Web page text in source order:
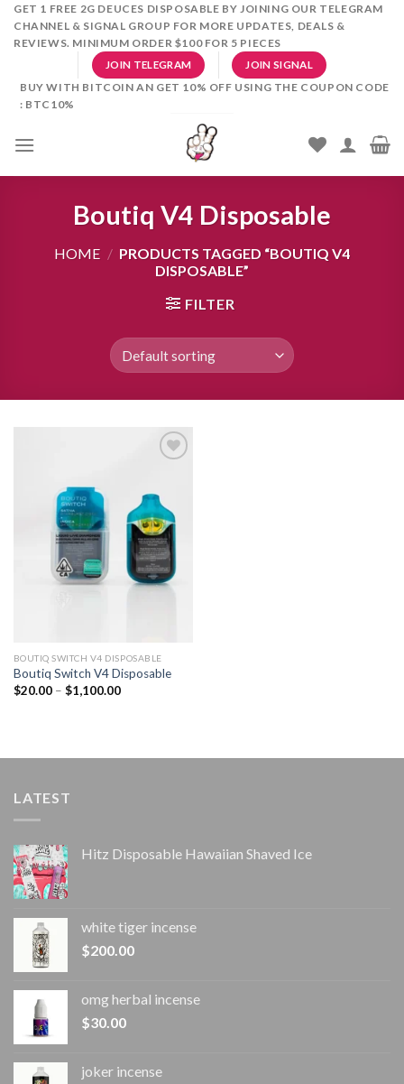
SkipGET 1 FREE 2G DEUCES DISPOSABLE BY JOINING OUR TELEGRAM
CHANNEL & SIGNAL GROUP FOR MORE UPDATES, DEALS &
REVIEWS. MINIMUM ORDER $100 FOR 5 PIECES
JOIN TELEGRAM JOIN SIGNAL
BUY WITH BITCOIN AN GET 10% OFF USING THE COUPON CODE
: BTC10%
Boutiq V4 Disposable
HOME / PRODUCTS TAGGED “BOUTIQ V4
DISPOSABLE”
FILTER
Add to
wishlist
BOUTIQ SWITCH V4 DISPOSABLE
Boutiq Switch V4 Disposable
$20.00 – $1,100.00Price
LATEST
Hitz Disposable Hawaiian Shaved Ice
white tiger incense​
$200.00
omg herbal incense​
$30.00
joker incense​